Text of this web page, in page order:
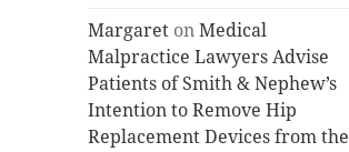
Margaret onMedical
Malpractice Lawyers Advise
Patients of Smith & Nephew’s
Intention to Remove Hip
Replacement Devices from the